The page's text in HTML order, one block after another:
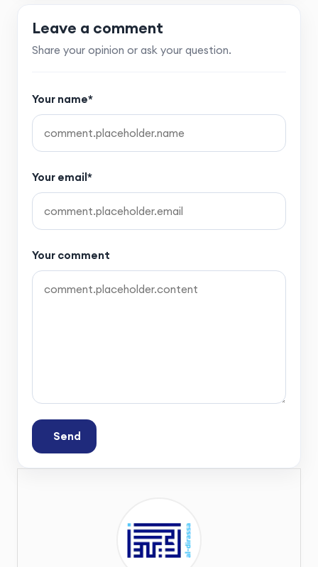
Leave a comment
Share your opinion or ask your question.
Your name*
Your email*
Your comment
Send